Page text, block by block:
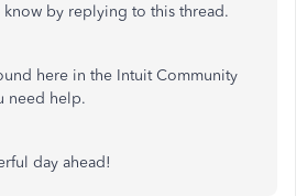
know by replying to this thread.
here in the Intuit Community
need help.
day ahead!